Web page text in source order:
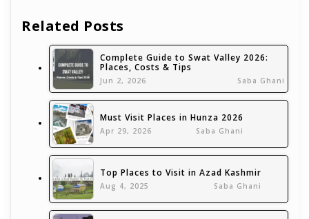
Related Posts
Complete Guide to Swat Valley 2026:
Places, Costs & Tips
Jun 2, 2026 Saba Ghani
Must Visit Places in Hunza 2026
Apr 29, 2026 Saba Ghani
Top Places to Visit in Azad Kashmir
Aug 4, 2025 Saba Ghani